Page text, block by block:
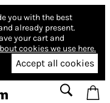
you with the best
already present.
your cart and
cookies we use here.
Accept all cookies